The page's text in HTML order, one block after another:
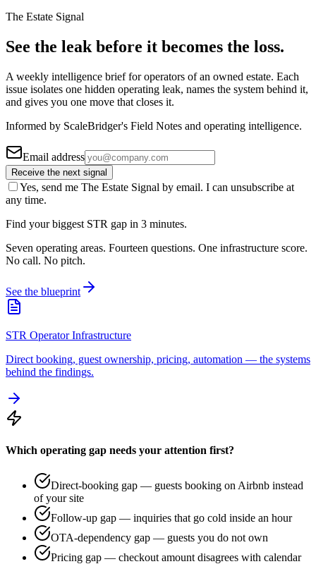
The Estate Signal
See the leak before it becomes the loss.
A weekly intelligence brief for operators of an owned estate. Each
issue isolates one hidden operating leak, names the system behind it,
and gives you one move that closes it.
Informed by ScaleBridger's Field Notes and operating intelligence.
Email address
Receive the next signal
Yes, send me The Estate Signal by email. I can unsubscribe at
any time.
Find your biggest STR gap in 3 minutes.
Seven operating areas. Fourteen questions. One infrastructure score.
No call. No pitch.
See the blueprint
STR Operator Infrastructure
Direct booking, guest ownership, pricing, automation — the systems
behind the findings.
Which operating gap needs your attention first?
Direct-booking gap — guests booking on Airbnb instead
of your site
Follow-up gap — inquiries that go cold inside an hour
OTA-dependency gap — guests you do not own
Pricing gap — checkout amount disagrees with calendar